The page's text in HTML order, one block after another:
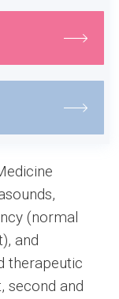
(normal
and
therapeutic
second and